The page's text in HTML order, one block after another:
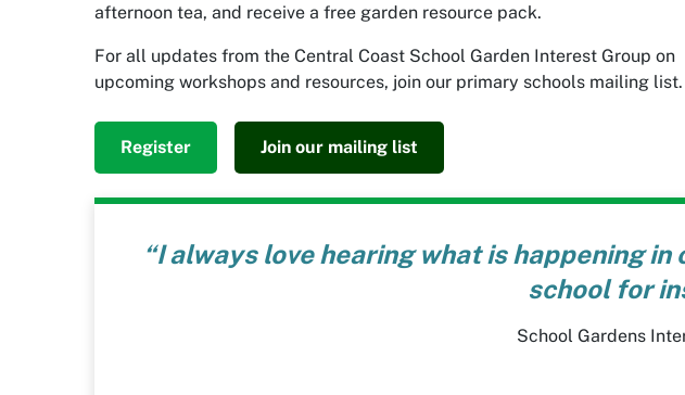
afternoon tea, and receive a free garden resource pack.
For all updates from the Central Coast School Garden Interest Group on
upcoming workshops and resources, join our primary schools mailing list.
Register Join our mailing list
“I always love hearing what is happening
school for
School Gardens